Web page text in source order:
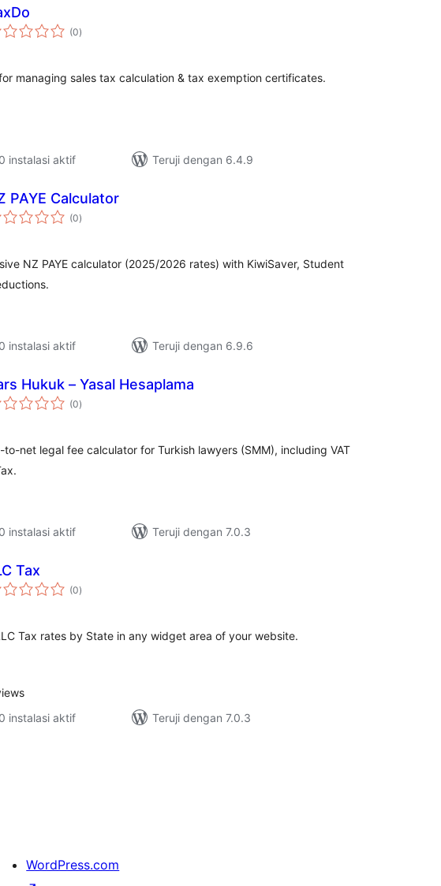
(0total
rating
)
managing sales tax calculation & tax exemption certificates.
instalasi aktif
Teruji dengan 6.4.9
PAYE Calculator
(0total
rating
)
NZ PAYE calculator (2025/2026 rates) with KiwiSaver, Student
instalasi aktif
Teruji dengan 6.9.6
Hukuk – Yasal Hesaplama
(0total
rating
)
net legal fee calculator for Turkish lawyers (SMM), including VAT
instalasi aktif
Teruji dengan 7.0.3
Tax
(0total
rating
)
Tax rates by State in any widget area of your website.
instalasi aktif
Teruji dengan 7.0.3
WordPress.com